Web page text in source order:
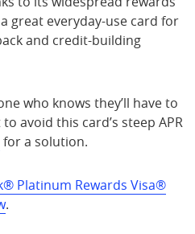
great everyday-use card for
and credit-building
who knows they’ll have to
avoid this card’s steep APR
for a solution.
Platinum Rewards Visa®
.